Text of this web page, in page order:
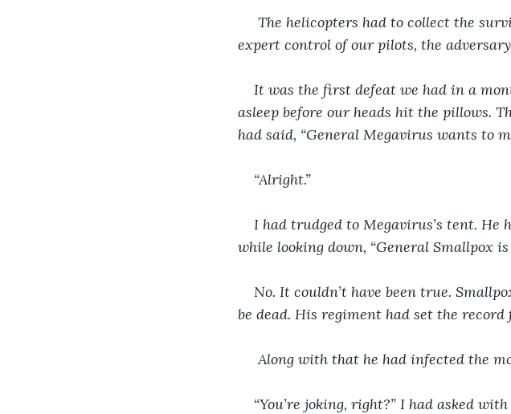
The helicopters had to collect the
expert control of our pilots, the
It was the first defeat we had in a
asleep before our heads hit the pillows.
had said, “General Megavirus wants to
“Alright.”
I had trudged to Megavirus’s tent. He
while looking down, “General Smallpox is
No. It couldn’t have been true.
be dead. His regiment had set the
Along with that he had infected the
“You’re joking, right?” I had asked